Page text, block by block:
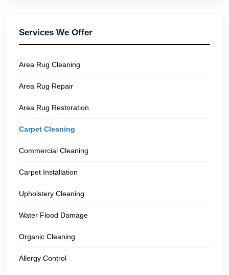
Services We Offer
Area Rug Cleaning
Area Rug Repair
Area Rug Restoration
Carpet Cleaning
Commercial Cleaning
Carpet Installation
Upholstery Cleaning
Water Flood Damage
Organic Cleaning
Allergy Control